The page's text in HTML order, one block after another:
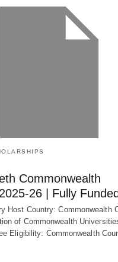
Commonwealth
26 | Fully Funded
Host Country: Commonwealth
of Commonwealth
Eligibility: Commonwealth